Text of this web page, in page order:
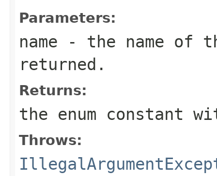
Parameters:
name - the name of
returned.
Returns:
the enum constant
Throws: